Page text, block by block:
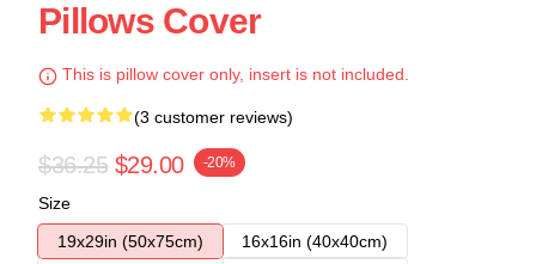
Pillows Cover
This is pillow cover only, insert is not included.
(3 customer reviews)
$36.25 $29.00 -20%
Size
19x29in (50x75cm)
16x16in (40x40cm)